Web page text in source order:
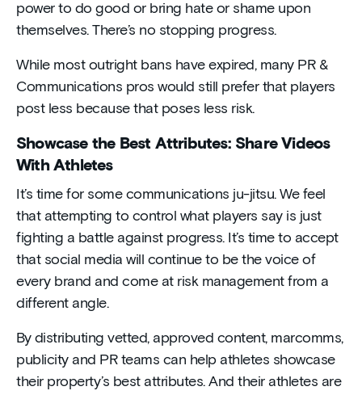
power to do good or bring hate or shame upon
themselves. There’s no stopping progress.
While most outright bans have expired, many PR &
Communications pros would still prefer that players
post less because that poses less risk.
Showcase the Best Attributes: Share Videos
With Athletes
It’s time for some communications ju-jitsu. We feel
that attempting to control what players say is just
fighting a battle against progress. It’s time to accept
that social media will continue to be the voice of
every brand and come at risk management from a
different angle.
By distributing vetted, approved content, marcomms,
publicity and PR teams can help athletes showcase
their property’s best attributes. And their athletes are